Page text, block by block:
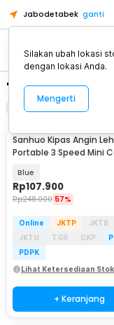
Jabodetabek ganti
"kipas angin
Urutkan
Sanhuo Kipas Angin
Portable 3 Speed Mini
Blue
Rp107.900
Rp248.000 57%
Online JKTP
JKTB
JKTU
TGR CKP
PDPK
Lihat Ketersediaan Stok
+ Keranjang
Silakan ubah lokasi
dengan lokasi Anda.
Mengerti